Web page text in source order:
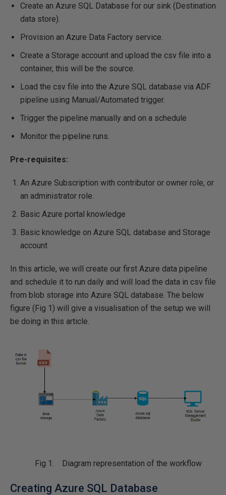
Create an Azure SQL Database for our sink (Destination
data store).
Provision an Azure Data Factory service.
Create a Storage account and upload the csv file into a
container, this will be the source.
Load the csv file into the Azure SQL database via ADF
pipeline using Manual/Automated trigger.
Trigger the pipeline manually and on a schedule
Monitor the pipeline runs.
Pre-requisites:
An Azure Subscription with contributor or owner role, or
an administrator role.
Basic Azure portal knowledge
Basic knowledge on Azure SQL database and Storage
account
In this article, we will create our first Azure data pipeline
and schedule it to run daily and will load the data in csv file
from blob storage into Azure SQL database. The below
figure (Fig 1) will give a visualisation of the setup we will
be doing in this article.
Fig 1. Diagram representation of the workflow
Creating Azure SQL Database